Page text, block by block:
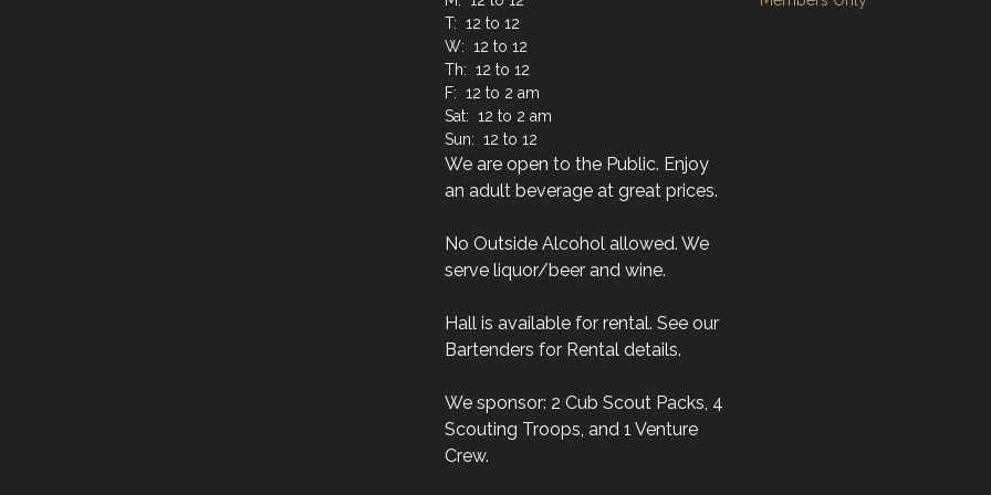
T: 12 to 12
W: 12 to 12
Th: 12 to 12
F: 12 to 2 am
Sat: 12 to 2 am
Sun: 12 to 12
We are open to the Public. Enjoy
an adult beverage at great prices.
No Outside Alcohol allowed. We
serve liquor/beer and wine.
Hall is available for rental. See our
Bartenders for Rental details.
We sponsor: 2 Cub Scout Packs, 4
Scouting Troops, and 1 Venture
Crew.